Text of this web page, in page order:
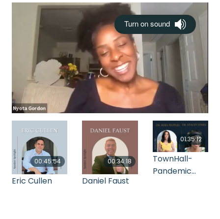
00:45:54
Eric Cullen
00:34:18
Daniel Faust
01:35:12
TownHall-
Pandemic